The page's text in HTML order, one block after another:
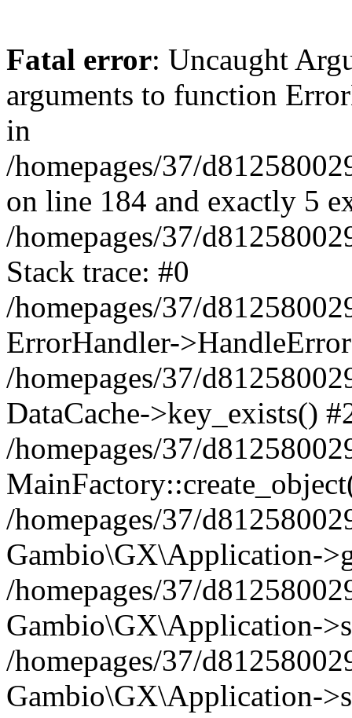
Fatal error: Uncaught
arguments to function
in
/homepages/37/
on line 184 and exactly 5
/homepages/37/
Stack trace: #0
/homepages/37/
ErrorHandler-
/homepages/37/
DataCache->key_exists()
/homepages/37/
/homepages/37/
Gambio\GX\Application-
/homepages/37/
Gambio\GX\Application-
/homepages/37/
Gambio\GX\Application-